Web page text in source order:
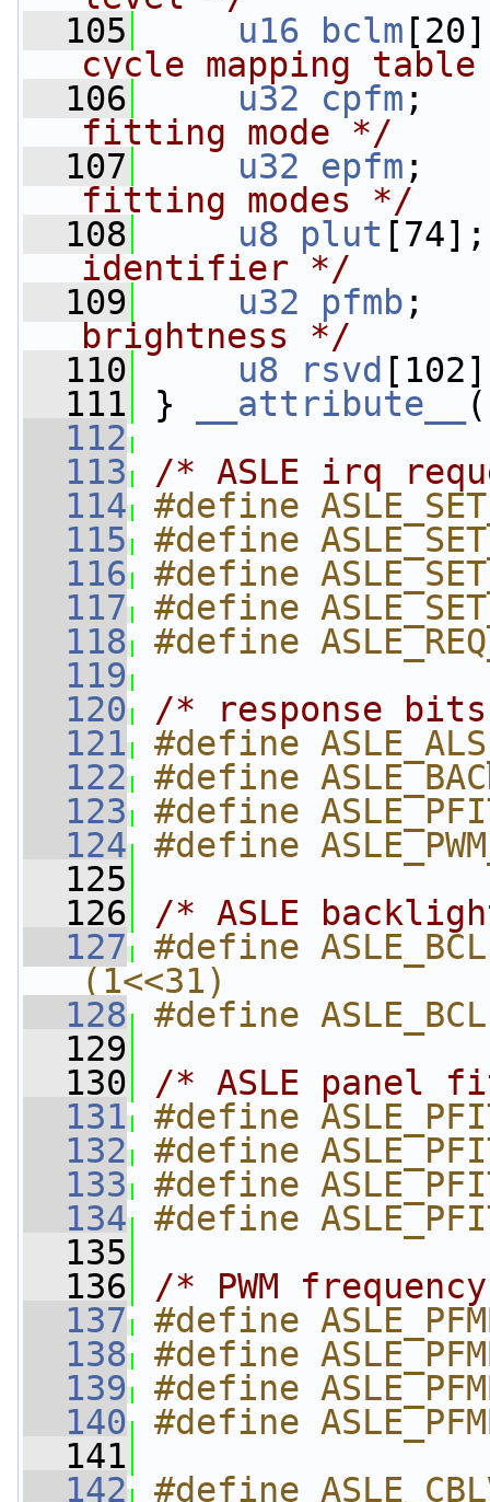
  105
u16 bclm
cycle mapping
  106
u32 cpfm
fitting mode */
  107
u32 epfm
fitting modes */
  108
u8 plut
identifier */
  109
u32 pfmb
brightness */
  110
u8 rsvd
  111
} __attribute__
  112
  113
/* ASLE irq
  114
#define
  115
#define
  116
#define
  117
#define
  118
#define
  119
  120
/* response
  121
#define
  122
#define
  123
#define
  124
#define
  125
  126
/* ASLE
  127
#define
(1<<31)
  128
#define
  129
  130
/* ASLE panel
  131
#define
  132
#define
  133
#define
  134
#define
  135
  136
/* PWM
  137
#define
  138
#define
  139
#define
  140
#define
  141
  142
#define